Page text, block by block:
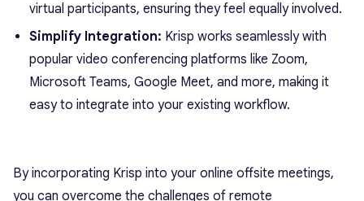
virtual participants, ensuring they feel equally involved.
Simplify Integration: Krisp works seamlessly with
popular video conferencing platforms like Zoom,
Microsoft Teams, Google Meet, and more, making it
easy to integrate into your existing workflow.
By incorporating Krisp into your online offsite meetings,
you can overcome the challenges of remote